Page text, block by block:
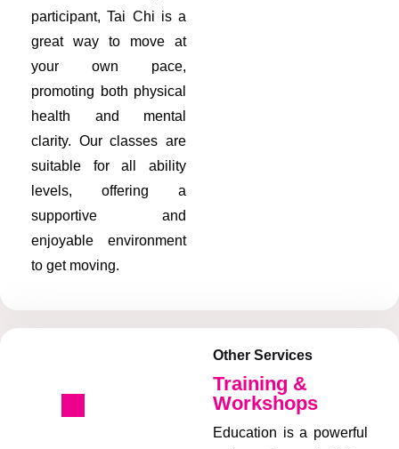
participant, Tai Chi is a
great way to move at
your own pace,
promoting both physical
health and mental
clarity. Our classes are
suitable for all ability
levels, offering a
supportive and
enjoyable environment
to get moving.
Other Services
Training &
Workshops
Education is a powerful